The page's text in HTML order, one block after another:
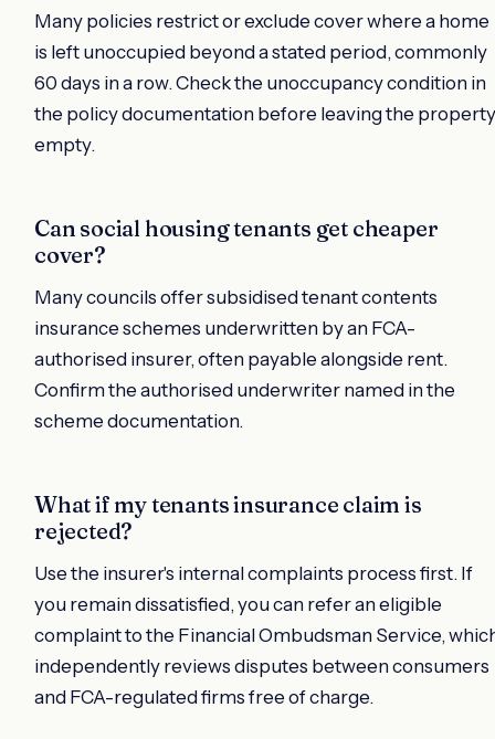
Many policies restrict or exclude cover where a home
is left unoccupied beyond a stated period, commonly
60 days in a row. Check the unoccupancy condition in
the policy documentation before leaving the property
empty.
Can social housing tenants get cheaper
cover?
Many councils offer subsidised tenant contents
insurance schemes underwritten by an FCA-
authorised insurer, often payable alongside rent.
Confirm the authorised underwriter named in the
scheme documentation.
What if my tenants insurance claim is
rejected?
Use the insurer's internal complaints process first. If
you remain dissatisfied, you can refer an eligible
complaint to the Financial Ombudsman Service,
independently reviews disputes between consumers
and FCA-regulated firms free of charge.